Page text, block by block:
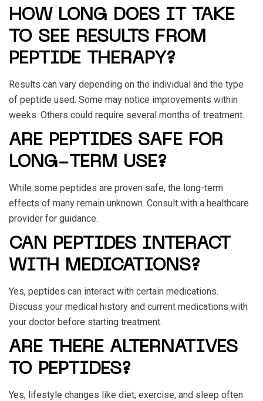
HOW LONG DOES IT TAKE
TO SEE RESULTS FROM
PEPTIDE THERAPY?
Results can vary depending on the individual and the type
of peptide used. Some may notice improvements within
weeks. Others could require several months of treatment.
ARE PEPTIDES SAFE FOR
LONG-TERM USE?
While some peptides are proven safe, the long-term
effects of many remain unknown. Consult with a healthcare
provider for guidance.
CAN PEPTIDES INTERACT
WITH MEDICATIONS?
Yes, peptides can interact with certain medications.
Discuss your medical history and current medications with
your doctor before starting treatment.
ARE THERE ALTERNATIVES
TO PEPTIDES?
Yes, lifestyle changes like diet, exercise, and sleep often